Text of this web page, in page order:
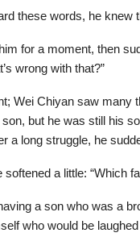
these words, he knew
for a moment, then
wrong with that?”
Wei Chiyan saw many
but he was still his
a long struggle, he
softened a little: “Which
a son who was a
who would be